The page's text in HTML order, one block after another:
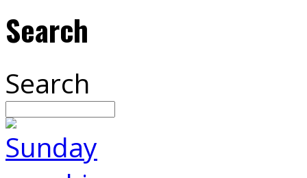
Search
Search